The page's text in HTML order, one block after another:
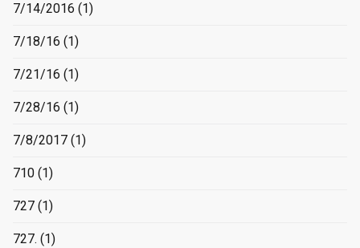
7/14/2016 (1)
7/18/16 (1)
7/21/16 (1)
7/28/16 (1)
7/8/2017 (1)
710 (1)
727 (1)
727. (1)